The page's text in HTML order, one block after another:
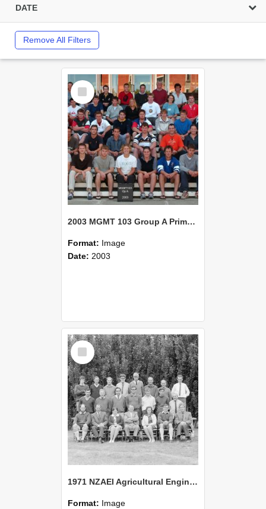
DATE
Remove All Filters
Select
Item
2003 MGMT 103 Group A Primary Industry Systems
Format: Image
Date: 2003
Select
Item
1971 NZAEI Agricultural Engineering group
Format: Image